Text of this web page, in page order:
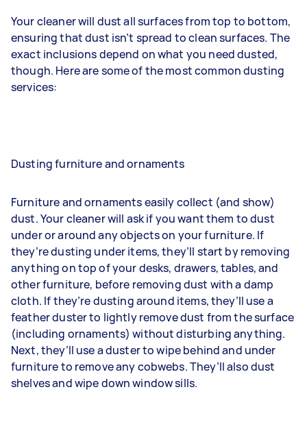
Your cleaner will dust all surfaces from top to bottom,
ensuring that dust isn’t spread to clean surfaces. The
exact inclusions depend on what you need dusted,
though. Here are some of the most common dusting
services:
Dusting furniture and ornaments
Furniture and ornaments easily collect (and show)
dust. Your cleaner will ask if you want them to dust
under or around any objects on your furniture. If
they’re dusting under items, they’ll start by removing
anything on top of your desks, drawers, tables, and
other furniture, before removing dust with a damp
cloth. If they’re dusting around items, they’ll use a
feather duster to lightly remove dust from the surface
(including ornaments) without disturbing anything.
Next, they’ll use a duster to wipe behind and under
furniture to remove any cobwebs. They’ll also dust
shelves and wipe down window sills.